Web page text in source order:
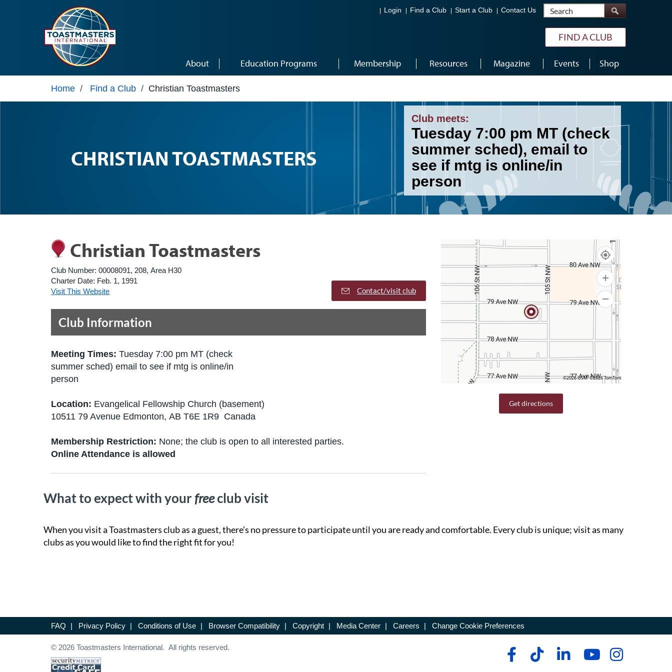
Login Find a Club Start a Club Contact Us Search
FIND A CLUB
About Education Programs Membership Resources Magazine Events Shop
Home / Find a Club / Christian Toastmasters
CHRISTIAN TOASTMASTERS
Club meets:
Tuesday 7:00 pm MT (check
summer sched), email to
see if mtg is online/in
person
Christian Toastmasters
Club Number: 00008091, 208, Area H30
Charter Date: Feb. 1, 1991
Visit This Website
Contact/visit club
Club Information
Meeting Times: Tuesday 7:00 pm MT (check
summer sched) email to see if mtg is online/in
person
Location: Evangelical Fellowship Church (basement)
10511 79 Avenue Edmonton, AB T6E 1R9 Canada
Membership Restriction: None; the club is open to all interested parties.
Online Attendance is allowed
©2026 OSM ©2026 TomTom
Get directions
What to expect with yourfreeclub visit
When you visit a Toastmasters club as a guest, there’s no pressure to participate until you are ready and comfortable. Every club is unique; visit as many
clubs as you would like to find the right fit for you!
FAQ | Privacy Policy | Conditions of Use | Browser Compatibility | Copyright | Media Center | Careers | Change Cookie Preferences
© 2026 Toastmasters International. All rights reserved.